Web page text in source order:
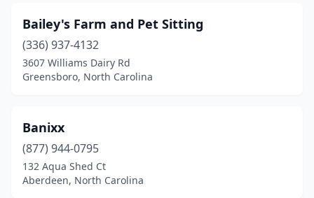
Liberty(1)
Lillington(2)
Louisburg
Lumber Bridge
Lumberton(2)
Bailey's Farm and Pet Sitting
(336) 937-4132
3607 Williams Dairy Rd
Greensboro, North Carolina
Banixx
(877) 944-0795
132 Aqua Shed Ct
Aberdeen, North Carolina